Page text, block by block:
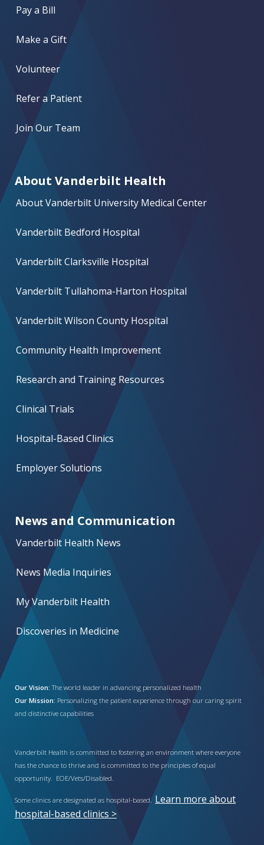
Pay a Bill
Make a Gift
Volunteer
Refer a Patient
Join Our Team
About Vanderbilt Health
About Vanderbilt University Medical Center
Vanderbilt Bedford Hospital
Vanderbilt Clarksville Hospital
Vanderbilt Tullahoma-Harton Hospital
Vanderbilt Wilson County Hospital
Community Health Improvement
Research and Training Resources
Clinical Trials
Hospital-Based Clinics
Employer Solutions
News and Communication
Vanderbilt Health News
News Media Inquiries
My Vanderbilt Health
Discoveries in Medicine
Our Vision: The world leader in advancing personalized health
Our Mission: Personalizing the patient experience through our caring spirit
and distinctive capabilities
Vanderbilt Health is committed to fostering an environment where everyone
has the chance to thrive and is committed to the principles of equal
opportunity. EOE/Vets/Disabled.
Some clinics are designated as hospital-based. Learn more about
hospital-based clinics >